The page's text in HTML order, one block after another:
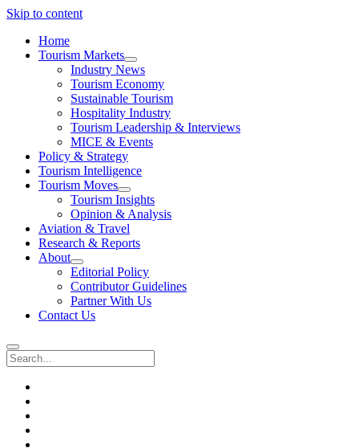
Skip to content
Home
Tourism Markets
open
dropdown
menu
Industry News
Tourism Economy
Sustainable Tourism
Hospitality Industry
Tourism Leadership & Interviews
MICE & Events
Policy & Strategy
Tourism Intelligence
Tourism Moves
open
dropdown
menu
Tourism Insights
Opinion & Analysis
Aviation & Travel
Research & Reports
About
open
dropdown
menu
Editorial Policy
Contributor Guidelines
Partner With Us
Contact Us
Search